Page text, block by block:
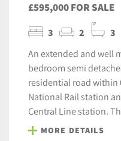
£595,000 FOR SALE
3 2 3
An extended and well
bedroom semi
residential road within
National Rail station
Central Line station.
MORE DETAILS